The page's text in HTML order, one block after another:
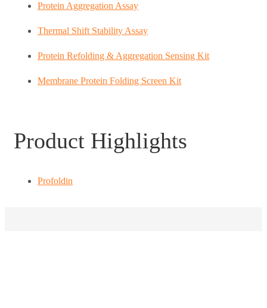
Protein Aggregation Assay
Thermal Shift Stability Assay
Protein Refolding & Aggregation Sensing Kit
Membrane Protein Folding Screen Kit
Product Highlights
Profoldin